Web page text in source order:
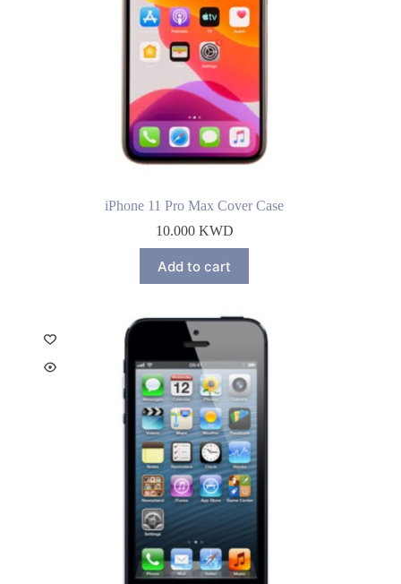
iPhone 11 Pro Max Cover Case
10.000 KWD
Add to cart